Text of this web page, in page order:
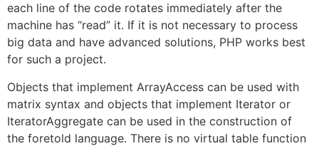
each line of the code rotates immediately after the
machine has “read” it. If it is not necessary to process
big data and have advanced solutions, PHP works best
for such a project.
Objects that implement ArrayAccess can be used with
matrix syntax and objects that implement Iterator or
IteratorAggregate can be used in the construction of
the foretold language. There is no virtual table function